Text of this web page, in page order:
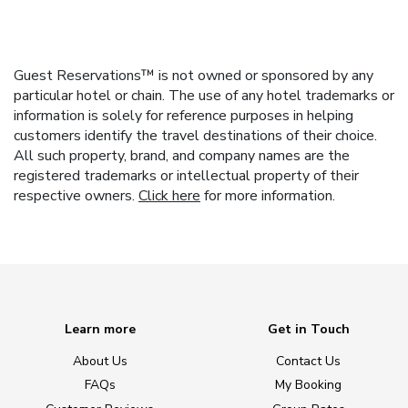
Guest Reservations™ is not owned or sponsored by any
particular hotel or chain. The use of any hotel trademarks or
information is solely for reference purposes in helping
customers identify the travel destinations of their choice.
All such property, brand, and company names are the
registered trademarks or intellectual property of their
respective owners. Click here for more information.
Learn more
About Us
FAQs
Get in Touch
Contact Us
My Booking